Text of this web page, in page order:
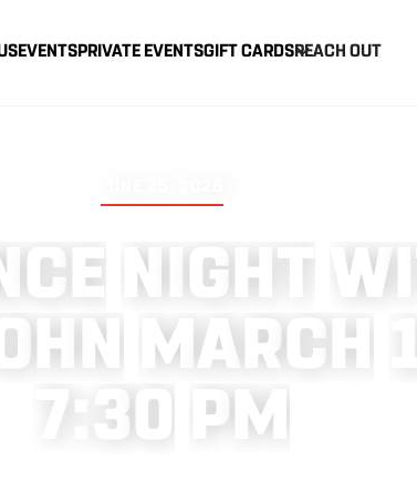
EVENTSPRIVATE EVENTSGIFT CARDSREACH OUT
C E N G H T W
O H N MARC H
7 3 0 PM